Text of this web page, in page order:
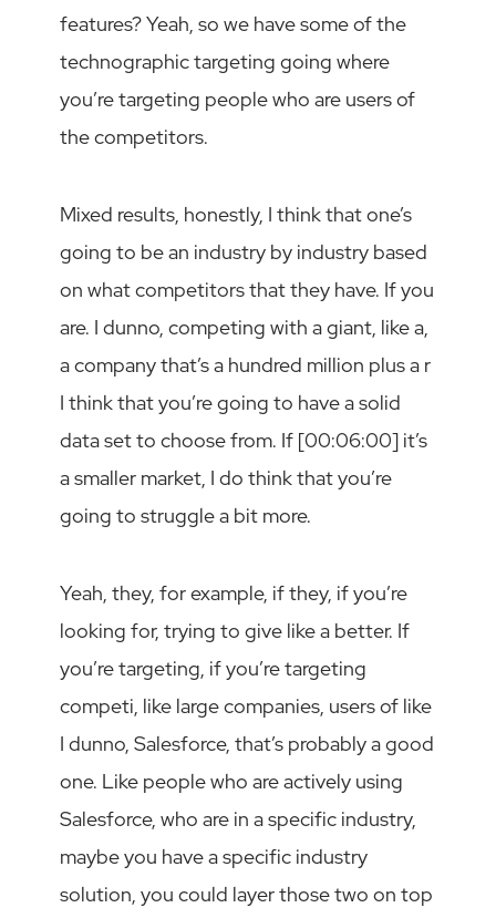
features? Yeah, so we have some of the
technographic targeting going where
you’re targeting people who are users of
the competitors.
Mixed results, honestly, I think that one’s
going to be an industry by industry based
on what competitors that they have. If you
are. I dunno, competing with a giant, like a,
a company that’s a hundred million plus a r
I think that you’re going to have a solid
data set to choose from. If [00:06:00] it’s
a smaller market, I do think that you’re
going to struggle a bit more.
Yeah, they, for example, if they, if you’re
looking for, trying to give like a better. If
you’re targeting, if you’re targeting
competi, like large companies, users of like
I dunno, Salesforce, that’s probably a good
one. Like people who are actively using
Salesforce, who are in a specific industry,
maybe you have a specific industry
solution, you could layer those two on top